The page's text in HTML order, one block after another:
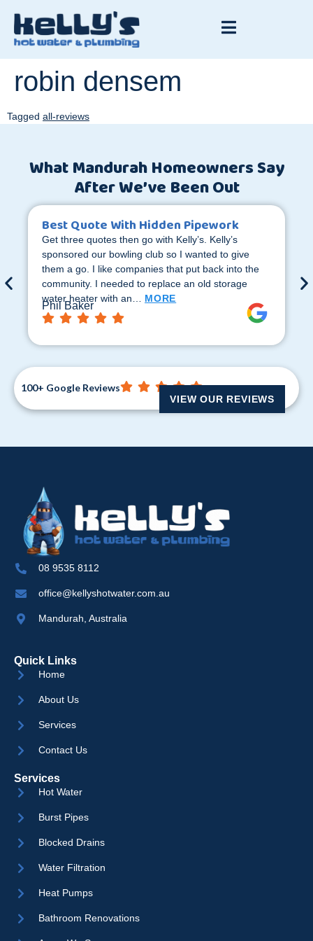
robin densem
Tagged all-reviews
What Mandurah Homeowners Say
After We’ve Been Out
Best Quote With Hidden Pipework
Get three quotes then go with Kelly’s. Kelly’s
sponsored our bowling club so I wanted to give
them a go. I like companies that put back into the
community. I needed to replace an old storage
water heater with an… MORE
Phil Baker
100+ Google Reviews
VIEW OUR REVIEWS
08 9535 8112
office@kellyshotwater.com.au
Mandurah, Australia
Quick Links
Home
About Us
Services
Contact Us
Services
Hot Water
Burst Pipes
Blocked Drains
Water Filtration
Heat Pumps
Bathroom Renovations